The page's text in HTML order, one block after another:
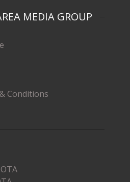
MEDIA GROUP
Conditions